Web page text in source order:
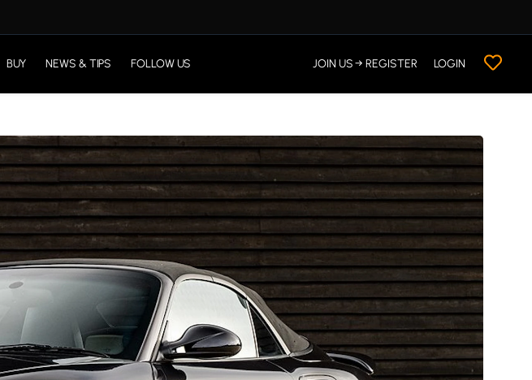
BUY NEWS & TIPS FOLLOW US JOIN US → REGISTER LOGIN